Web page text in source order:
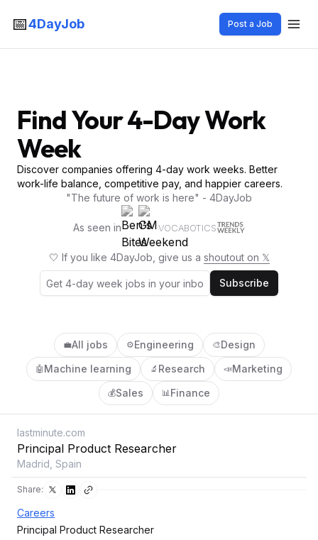
📅4DayJob Post a Job
Find Your 4-Day Work
Week
Discover companies offering 4-day work weeks. Better
work-life balance, competitive pay, and happier careers.
"The future of work is here" - 4DayJob
As seen in VOCABOTICS
🤍 If you like 4DayJob, give us a shoutout on 𝕏
Subscribe
💼All jobs ⚙️Engineering 🎨Design
🤖 Machine learning 🔬 Research 📣Marketing
💰Sales 📊Finance
lastminute.com
Principal Product Researcher
Madrid, Spain
Share:
Careers
Principal Product Researcher